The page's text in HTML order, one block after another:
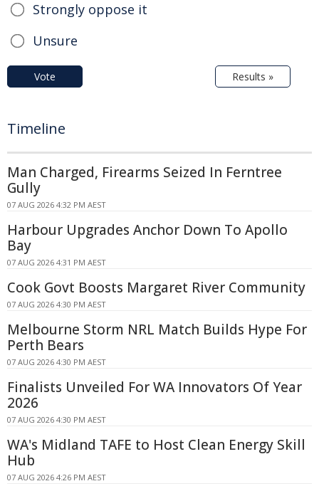
Strongly oppose it
Unsure
Vote Results »
Timeline
Man Charged, Firearms Seized In Ferntree
Gully
07 AUG 2026 4:32 PM AEST
Harbour Upgrades Anchor Down To Apollo
Bay
07 AUG 2026 4:31 PM AEST
Cook Govt Boosts Margaret River Community
07 AUG 2026 4:30 PM AEST
Melbourne Storm NRL Match Builds Hype For
Perth Bears
07 AUG 2026 4:30 PM AEST
Finalists Unveiled For WA Innovators Of Year
2026
07 AUG 2026 4:30 PM AEST
WA's Midland TAFE to Host Clean Energy Skill
Hub
07 AUG 2026 4:26 PM AEST